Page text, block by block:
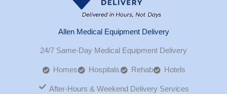
Allen Medical Equipment Delivery
24/7 Same-Day Medical Equipment Delivery
Homes Hospitals Rehab Hotels
After-Hours & Weekend Delivery Services